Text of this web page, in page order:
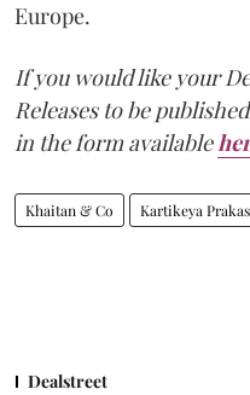
Europe.
If you would like your
Releases to be
in the form available
Khaitan & Co Kartikeya
Dealstreet